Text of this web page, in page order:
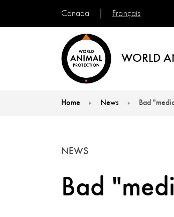
Canada Français
WORLD
Home News Bad
Bad
NEWS